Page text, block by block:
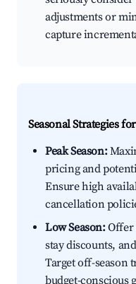
adjustments or
capture
Seasonal Strategies
Peak Season:
pricing and
Ensure high
cancellation
Low Season:Offer
stay discounts,
Target off-season
budget-conscious